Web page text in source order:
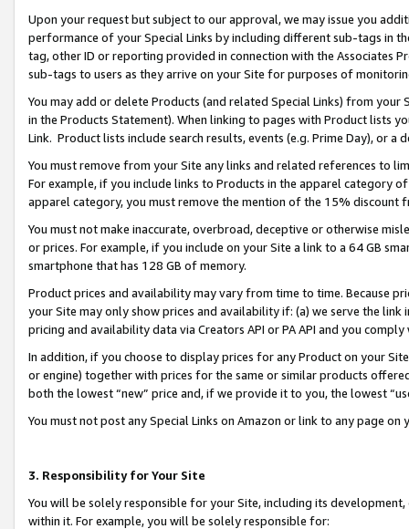
Upon your request but subject to our approval, we may issue you
performance of your Special Links by including different sub-tags in
tag, other ID or reporting provided in connection with the Associates
sub-tags to users as they arrive on your Site for purposes of
You may add or delete Products (and related Special Links) from
in the Products Statement). When linking to pages with Product lists
Link. Product lists include search results, events (e.g. Prime Day), or a
You must remove from your Site any links and related references to
For example, if you include links to Products in the apparel category
apparel category, you must remove the mention of the 15% discount
You must not make inaccurate, overbroad, deceptive or otherwise
or prices. For example, if you include on your Site a link to a 64 GB
smartphone that has 128 GB of memory.
Product prices and availability may vary from time to time. Because
your Site may only show prices and availability if: (a) we serve the
pricing and availability data via Creators API or PA API and you
In addition, if you choose to display prices for any Product on your
or engine) together with prices for the same or similar products
both the lowest “new” price and, if we provide it to you, the lowest
You must not post any Special Links on Amazon or link to any page
3. Responsibility for Your Site
You will be solely responsible for your Site, including its
within it. For example, you will be solely responsible for: